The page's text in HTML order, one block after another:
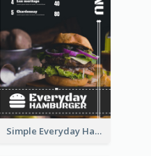
Simple Everyday Hamburger Menu In Black